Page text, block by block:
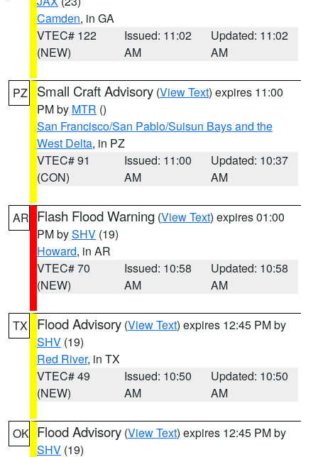
Camden, in GA
VTEC# 122
(NEW)
Issued: 11:02
AM
Updated: 11:02
AM
PZ Small Craft Advisory (View Text) expires 11:00
PM by MTR ()
San Francisco/San Pablo/Suisun Bays and the
West Delta, in PZ
VTEC# 91
(CON)
Issued: 11:00
AM
Updated: 10:37
AM
AR Flash Flood Warning (View Text) expires 01:00
PM bySHV (19)
Howard, in AR
VTEC# 70
(NEW)
Issued: 10:58
AM
Updated: 10:58
AM
TX Flood Advisory (View Text) expires 12:45 PM by
SHV (19)
Red River, in TX
VTEC# 49
(NEW)
Issued: 10:50
AM
Updated: 10:50
AM
OK Flood Advisory (View Text) expires 12:45 PM by
SHV (19)